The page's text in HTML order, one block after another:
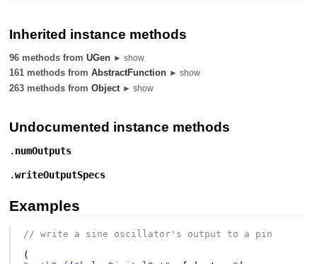
Inherited instance methods
96 methods fromUGen ► show
161 methods fromAbstractFunction ► show
263 methods fromObject ► show
Undocumented instance methods
. numOutputs
.writeOutputSpecs
Examples
// write a sine oscillator's output to a pin
(